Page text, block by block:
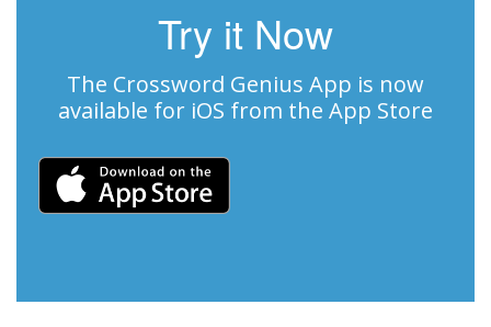
Try it Now
The Crossword Genius App is now
available for iOS from the App Store